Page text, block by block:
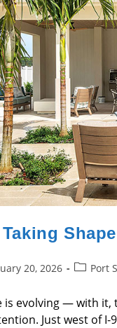
20, 2026
PostPort
is evolving — with
Just west of